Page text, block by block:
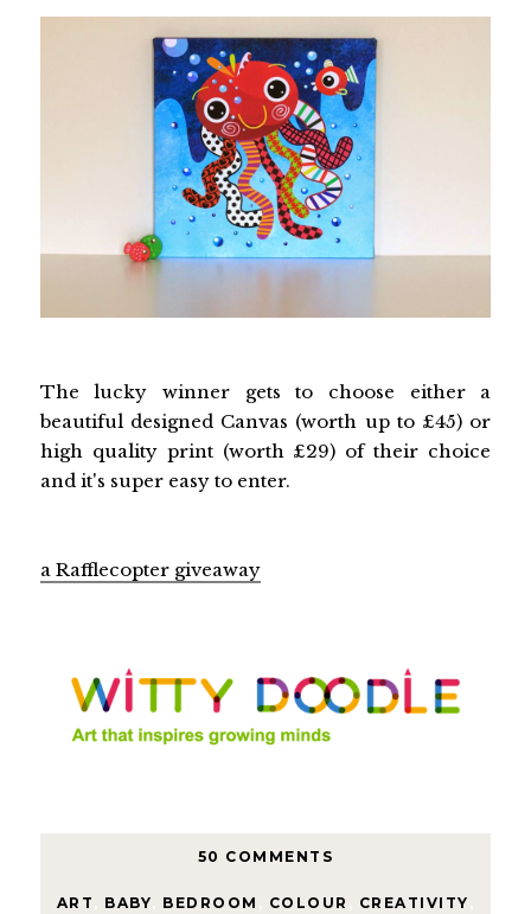
The lucky winner gets to choose either a
beautiful designed Canvas (worth up to £45) or
high quality print (worth £29) of their choice
and it's super easy to enter.
a Rafflecopter giveaway
50 COMMENTS
ART BABY BEDROOM COLOUR CREATIVITY